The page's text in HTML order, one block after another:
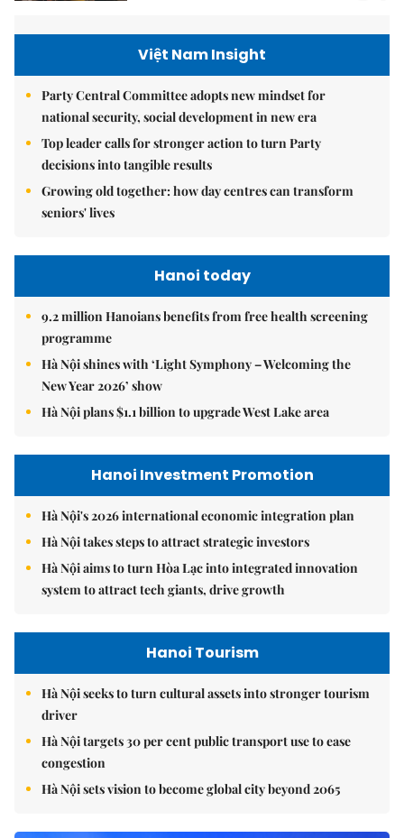
Việt Nam Insight
Party Central Committee adopts new mindset for
national security, social development in new era
Top leader calls for stronger action to turn Party
decisions into tangible results
Growing old together: how day centres can transform
seniors' lives
Hanoi today
9.2 million Hanoians benefits from free health screening
programme
Hà Nội shines with ‘Light Symphony – Welcoming the
New Year 2026’ show
Hà Nội plans $1.1 billion to upgrade West Lake area
Hanoi Investment Promotion
Hà Nội's 2026 international economic integration plan
Hà Nội takes steps to attract strategic investors
Hà Nội aims to turn Hòa Lạc into integrated innovation
system to attract tech giants, drive growth
Hanoi Tourism
Hà Nội seeks to turn cultural assets into stronger tourism
driver
Hà Nội targets 30 per cent public transport use to ease
congestion
Hà Nội sets vision to become global city beyond 2065